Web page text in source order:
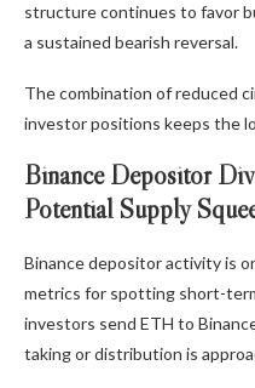
structure continues to favor
a sustained bearish reversal.
The combination of reduced
investor positions keeps the
Binance Depositor
Potential Supply
Binance depositor activity is
metrics for spotting short-
investors send ETH to
taking or distribution is